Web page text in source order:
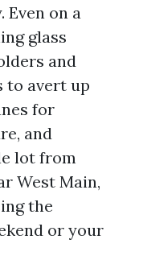
Even on a
glass
and
to avert up
for
and
lot from
West Main,
the
or your